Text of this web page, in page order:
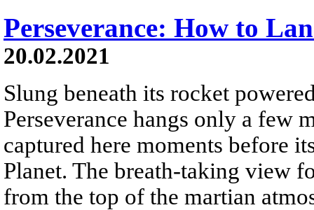
Perseverance: How to
20.02.2021
Slung beneath its rocket
Perseverance hangs only a few
captured here moments before
Planet. The breath-taking view
from the top of the martian